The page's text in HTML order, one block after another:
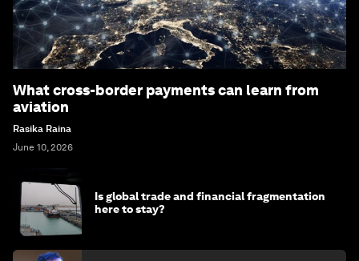
What cross-border payments can learn from
aviation
Rasika Raina
June 10, 2026
Is global trade and financial fragmentation
here to stay?